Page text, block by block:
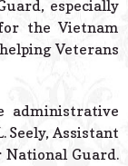
especially
the Vietnam
Veterans
administrative
Seely, Assistant
Guard.